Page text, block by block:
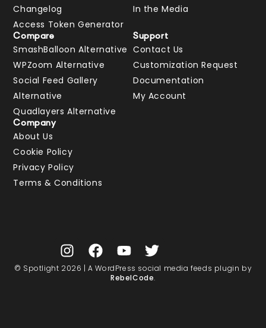
Changelog
Access Token Generator
In the Media
Compare
SmashBalloon Alternative
WPZoom Alternative
Social Feed Gallery
Alternative
Quadlayers Alternative
Support
Contact Us
Customization Request
Documentation
My Account
Company
About Us
Cookie Policy
Privacy Policy
Terms & Conditions
© Spotlight 2026 | A WordPress social media feeds plugin by
RebelCode.